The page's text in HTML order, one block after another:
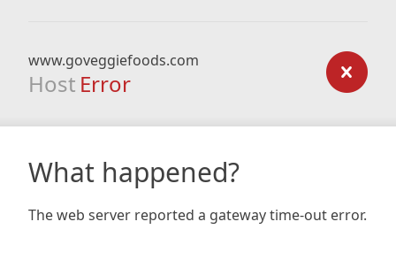
www.goveggiefoods.com
Host Error
What happened?
The web server reported a gateway time-out error.